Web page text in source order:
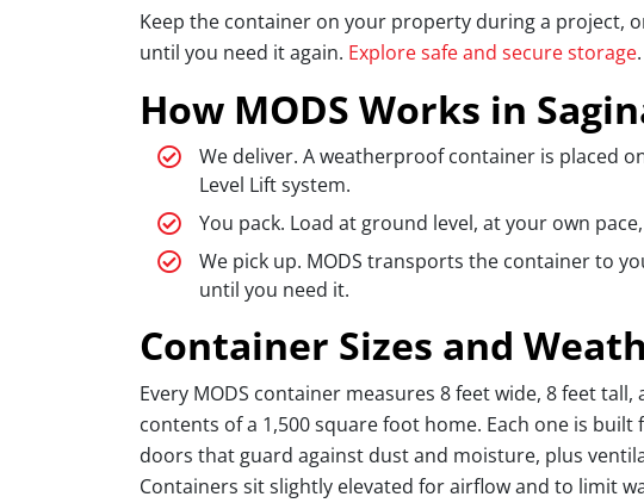
Keep the container on your property during a project,
until you need it again. Explore safe and secure storage.
How MODS Works in
We deliver. A weatherproof container is placed
Level Lift system.
You pack. Load at ground level, at your own
We pick up. MODS transports the container to
until you need it.
Container Sizes and
Every MODS container measures 8 feet wide, 8 feet
contents of a 1,500 square foot home. Each one is
doors that guard against dust and moisture, plus
Containers sit slightly elevated for airflow and to limit